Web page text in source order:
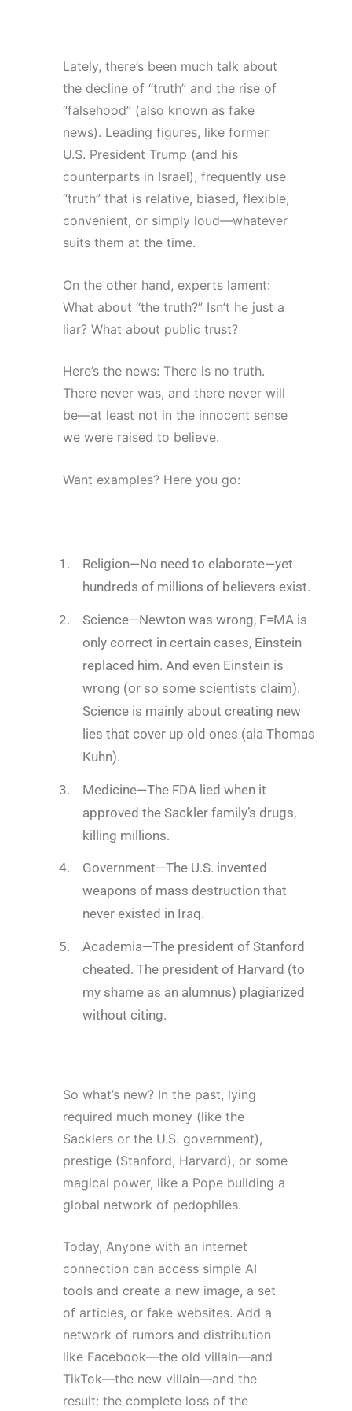
Lately, there’s been much talk about
the decline of “truth” and the rise of
“falsehood” (also known as fake
news). Leading figures, like former
U.S. President Trump (and his
counterparts in Israel), frequently use
“truth” that is relative, biased, flexible,
convenient, or simply loud—whatever
suits them at the time.
On the other hand, experts lament:
What about “the truth?” Isn’t he just a
liar? What about public trust?
Here’s the news: There is no truth.
There never was, and there never will
be—at least not in the innocent sense
we were raised to believe.
Want examples? Here you go:
Religion—No need to elaborate—yet
hundreds of millions of believers exist.
Science—Newton was wrong, F=MA is
only correct in certain cases, Einstein
replaced him. And even Einstein is
wrong (or so some scientists claim).
Science is mainly about creating new
lies that cover up old ones (ala Thomas
Kuhn).
Medicine—The FDA lied when it
approved the Sackler family’s drugs,
killing millions.
Government—The U.S. invented
weapons of mass destruction that
never existed in Iraq.
Academia—The president of Stanford
cheated. The president of Harvard (to
my shame as an alumnus) plagiarized
without citing.
So what’s new? In the past, lying
required much money (like the
Sacklers or the U.S. government),
prestige (Stanford, Harvard), or some
magical power, like a Pope building a
global network of pedophiles.
Today, Anyone with an internet
connection can access simple AI
tools and create a new image, a set
of articles, or fake websites. Add a
network of rumors and distribution
like Facebook—the old villain—and
TikTok—the new villain—and the
result: the complete loss of the